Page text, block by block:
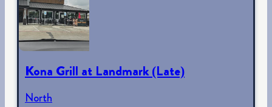
Kona Grill at Landmark (Late)
North